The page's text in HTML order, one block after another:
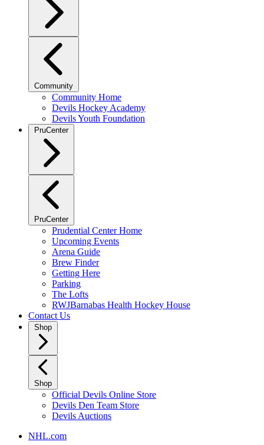
Community
Community Home
Devils Hockey Academy
Devils Youth Foundation
PruCenter
PruCenter
Prudential Center Home
Upcoming Events
Arena Guide
Brew Finder
Getting Here
Parking
The Lofts
RWJBarnabas Health Hockey House
Contact Us
Shop
Shop
Official Devils Online Store
Devils Den Team Store
Devils Auctions
NHL.com